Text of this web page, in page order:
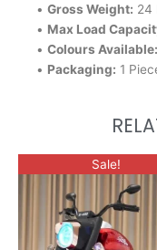
• Gross Weight: 24
• Max Load
• Colours Available:
• Packaging: 1
Sale!